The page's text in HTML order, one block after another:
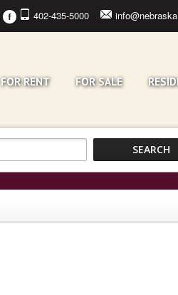
402-435-5000
F
FOR RENT FOR SALE